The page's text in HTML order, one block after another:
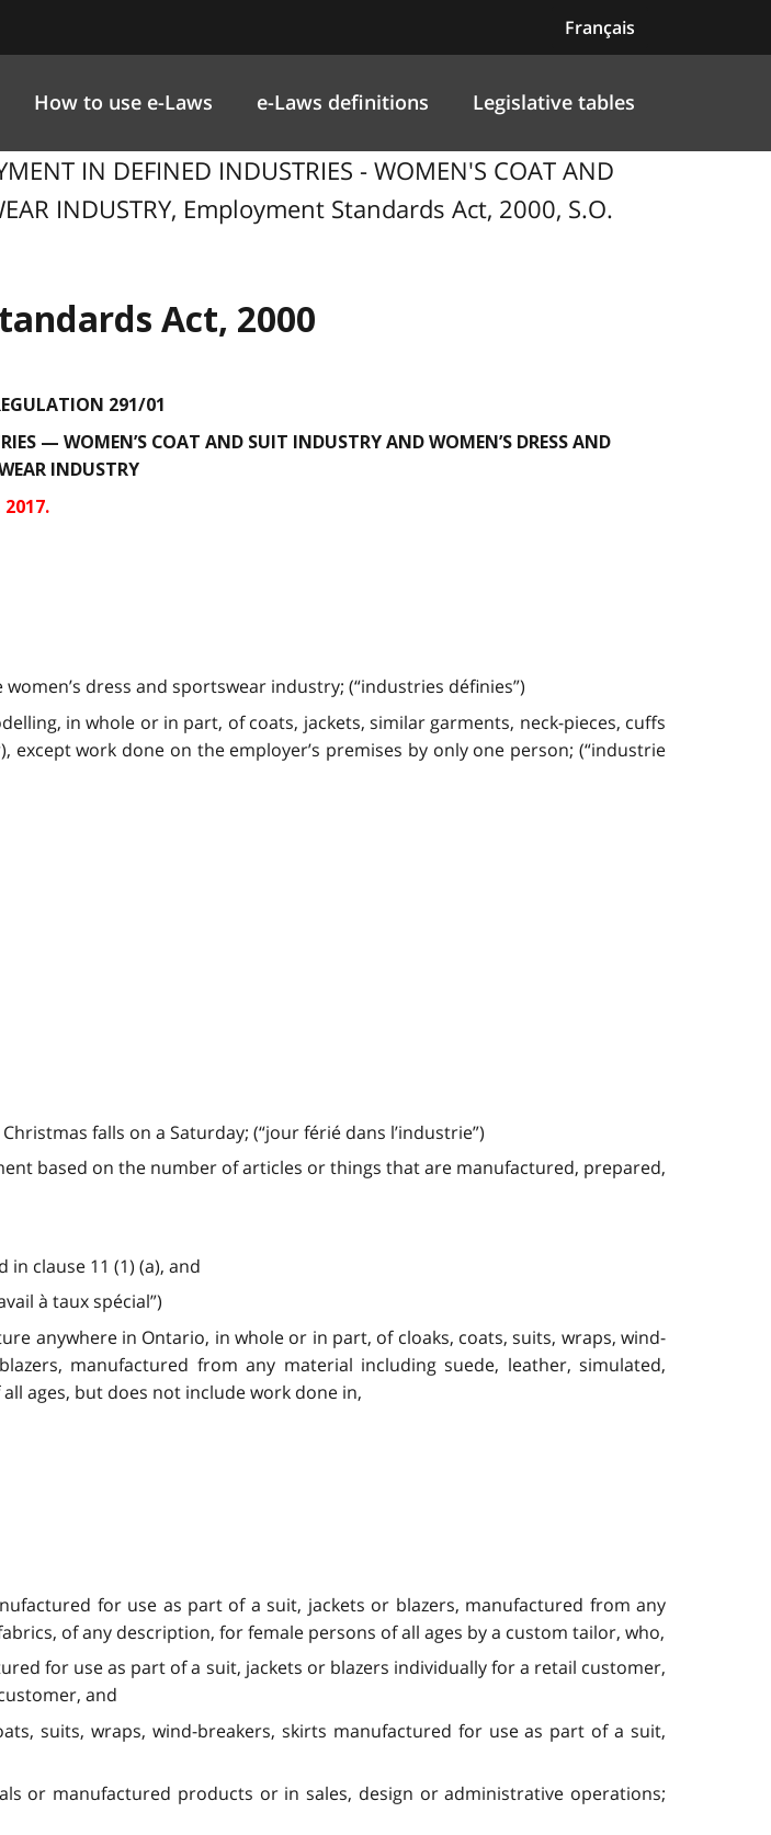
Français
How to use e-Laws e-Laws definitions Legislative tables
IN DEFINED INDUSTRIES - WOMEN'S COAT AND
INDUSTRY, Employment Standards Act, 2000, S.O.
Act, 2000
291/01
— WOMEN’S COAT AND SUIT INDUSTRY AND WOMEN’S DRESS AND
INDUSTRY
dress and sportswear industry; (“industries définies”)
in whole or in part, of coats, jackets, similar garments, neck-pieces, cuffs
work done on the employer’s premises by only one person; (“industrie
falls on a Saturday; (“jour férié dans l’industrie”)
based on the number of articles or things that are manufactured, prepared,
clause 11 (1) (a), and
à taux spécial”)
anywhere in Ontario, in whole or in part, of cloaks, coats, suits, wraps, wind-
manufactured from any material including suede, leather, simulated,
ages, but does not include work done in,
for use as part of a suit, jackets or blazers, manufactured from any
of any description, for female persons of all ages by a custom tailor, who,
for use as part of a suit, jackets or blazers individually for a retail customer,
and
suits, wraps, wind-breakers, skirts manufactured for use as part of a suit,
or manufactured products or in sales, design or administrative operations;